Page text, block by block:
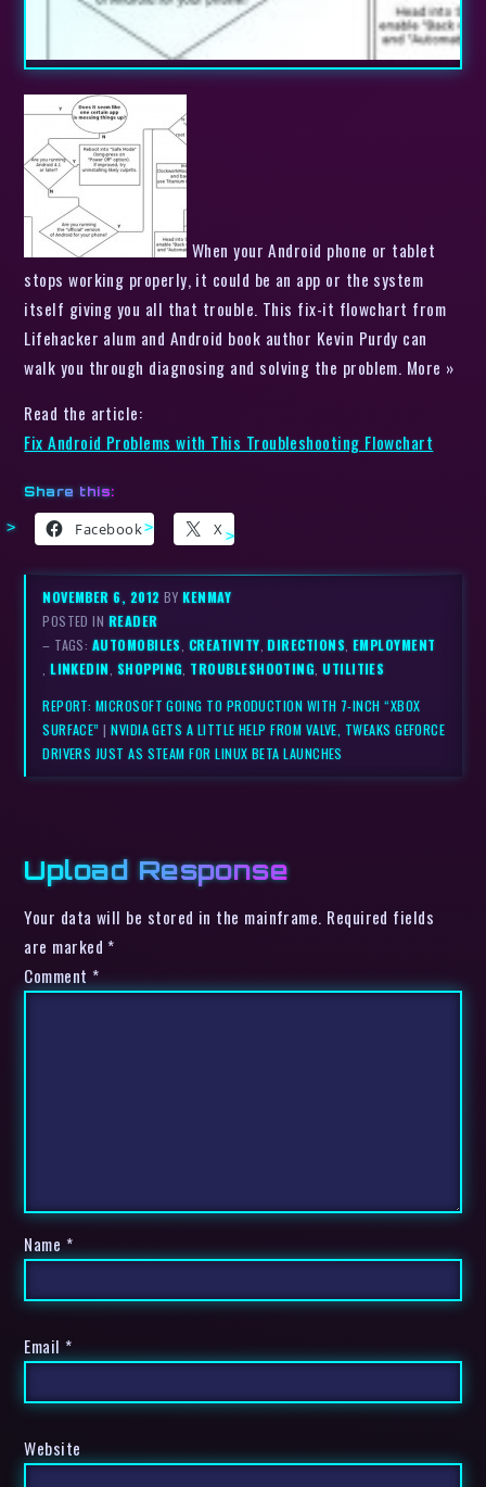
When your Android phone or tablet
stops working properly, it could be an app or the system
itself giving you all that trouble. This fix-it flowchart from
Lifehacker alum and Android book author Kevin Purdy can
walk you through diagnosing and solving the problem. More »
Read the article:
Fix Android Problems with This Troubleshooting Flowchart
Share this:
Facebook X
NOVEMBER 6, 2012BYKENMAY
POSTED IN READER
– TAGS: AUTOMOBILES, CREATIVITY,DIRECTIONS,EMPLOYMENT
,LINKEDIN, SHOPPING, TROUBLESHOOTING,UTILITIES
REPORT: MICROSOFT GOING TO PRODUCTION WITH 7-INCH “XBOX
SURFACE” |NVIDIA GETS A LITTLE HELP FROM VALVE, TWEAKS GEFORCE
DRIVERS JUST AS STEAM FOR LINUX BETA LAUNCHES
Upload Response
Your data will be stored in the mainframe. Required fields
are marked *
Comment *
Name *
Email *
Website